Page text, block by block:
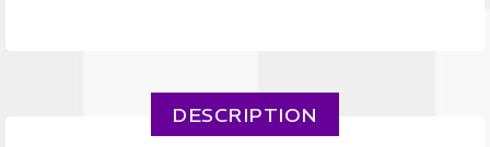
DESCRIPTION